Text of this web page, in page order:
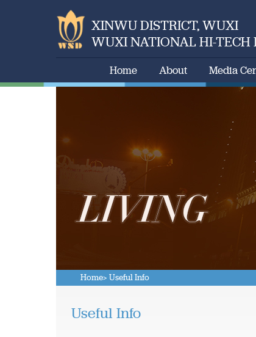
XINWU DISTRICT, WUXI
WUXI NATIONAL HI-TECH
Home About Media
Home> Useful Info
Useful Info